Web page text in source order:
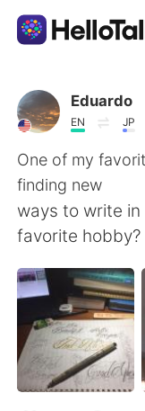
Appli
AI Grammar
Français
English
繁體中文
العربية
Eduardo
EN JP
One of my
finding new
ways to write in
favorite hobby?